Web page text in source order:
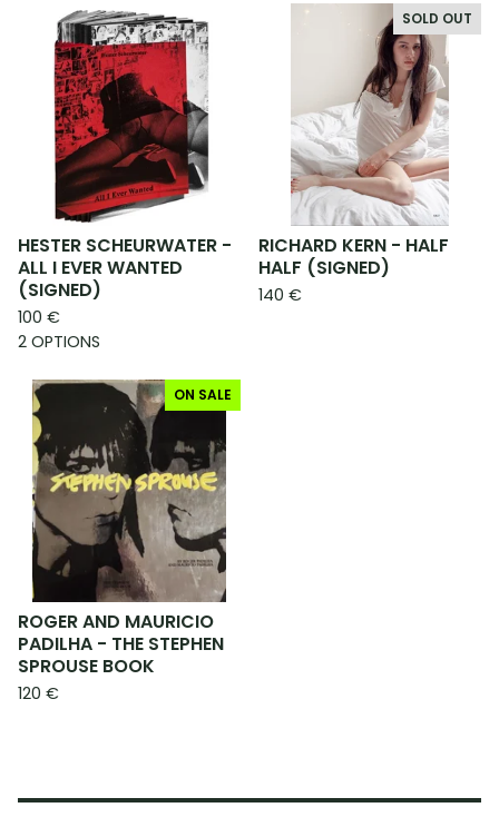
HESTER SCHEURWATER -
ALL I EVER WANTED
(SIGNED)
100 €
2 OPTIONS
SOLD OUT
RICHARD KERN - HALF
HALF (SIGNED)
140 €
ON SALE
ROGER AND MAURICIO
PADILHA - THE STEPHEN
SPROUSE BOOK
120 €